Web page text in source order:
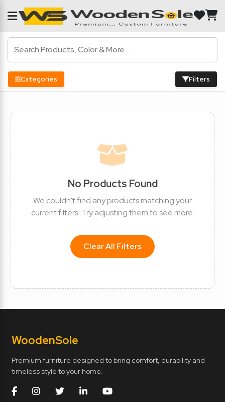
Categories Filters
No Products Found
We couldn't find any products matching your
current filters. Try adjusting them to see more.
Clear All Filters
WoodenSole
Premium furniture designed to bring comfort, durability and
timeless style to your home.